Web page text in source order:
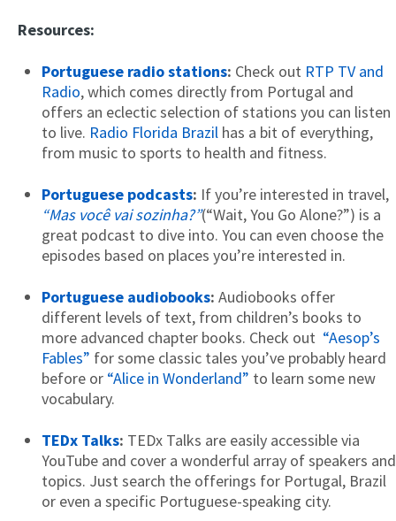
Resources:
Portuguese radio stations: Check out RTP TV and
Radio, which comes directly from Portugal and
offers an eclectic selection of stations you can listen
to live. Radio Florida Brazil has a bit of everything,
from music to sports to health and fitness.
Portuguese podcasts: If you’re interested in travel,
“Mas você vai sozinha?”(“Wait, You Go Alone?”) is a
great podcast to dive into. You can even choose the
episodes based on places you’re interested in.
Portuguese audiobooks: Audiobooks offer
different levels of text, from children’s books to
more advanced chapter books. Check out “Aesop’s
Fables” for some classic tales you’ve probably heard
before or “Alice in Wonderland” to learn some new
vocabulary.
TEDx Talks: TEDx Talks are easily accessible via
YouTube and cover a wonderful array of speakers and
topics. Just search the offerings for Portugal, Brazil
or even a specific Portuguese-speaking city.